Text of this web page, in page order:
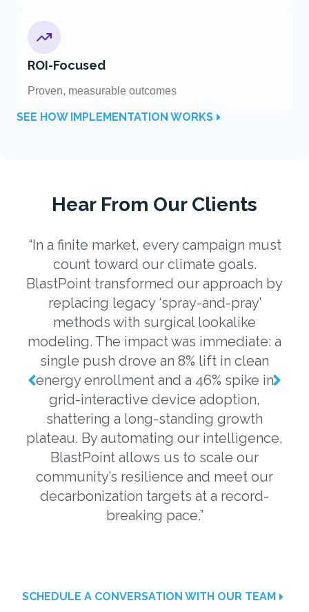
ROI-Focused
Proven, measurable outcomes
SEE HOW IMPLEMENTATION WORKS
Hear From Our Clients
“In a finite market, every campaign must
count toward our climate goals.
BlastPoint transformed our approach by
replacing legacy ‘spray-and-pray’
methods with surgical lookalike
modeling. The impact was immediate: a
single push drove an 8% lift in clean
energy enrollment and a 46% spike in
grid-interactive device adoption,
shattering a long-standing growth
plateau. By automating our intelligence,
BlastPoint allows us to scale our
community’s resilience and meet our
decarbonization targets at a record-
breaking pace.”
SCHEDULE A CONVERSATION WITH OUR TEAM